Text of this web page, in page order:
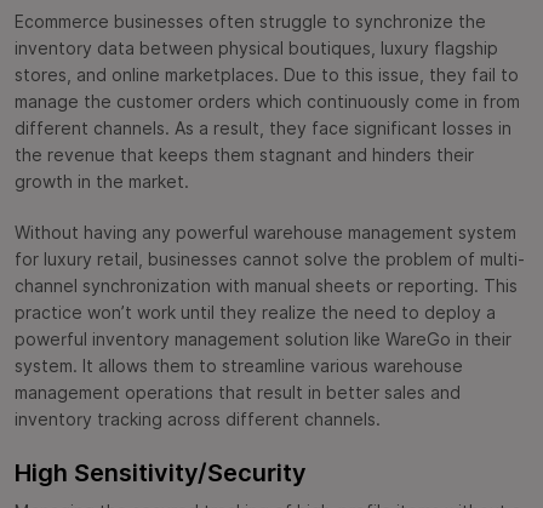
Ecommerce businesses often struggle to synchronize the
inventory data between physical boutiques, luxury flagship
stores, and online marketplaces. Due to this issue, they fail to
manage the customer orders which continuously come in from
different channels. As a result, they face significant losses in
the revenue that keeps them stagnant and hinders their
growth in the market.
Without having any powerful warehouse management system
for luxury retail, businesses cannot solve the problem of multi-
channel synchronization with manual sheets or reporting. This
practice won’t work until they realize the need to deploy a
powerful inventory management solution like WareGo in their
system. It allows them to streamline various warehouse
management operations that result in better sales and
inventory tracking across different channels.
High Sensitivity/Security